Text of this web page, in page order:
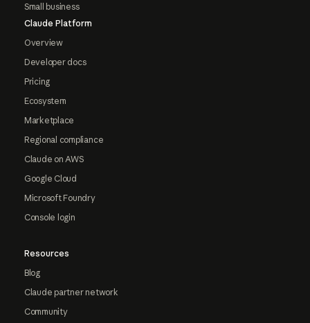
Small business
Claude Platform
Overview
Developer docs
Pricing
Ecosystem
Marketplace
Regional compliance
Claude on AWS
Google Cloud
Microsoft Foundry
Console login
Resources
Blog
Claude partner network
Community